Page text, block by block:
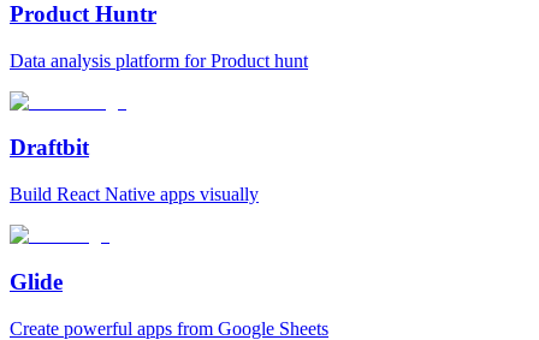
Product Huntr
Data analysis platform for Product hunt
Draftbit
Build React Native apps visually
Glide
Create powerful apps from Google Sheets